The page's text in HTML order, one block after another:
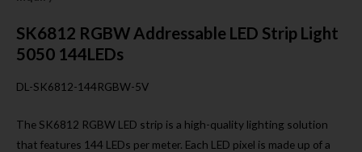
SK6812 RGBW Addressable LED Strip Light
5050 144LEDs
DL-SK6812-144RGBW-5V
The SK6812 RGBW LED strip is a high-quality lighting solution
that features 144 LEDs per meter. Each LED pixel is made up of a